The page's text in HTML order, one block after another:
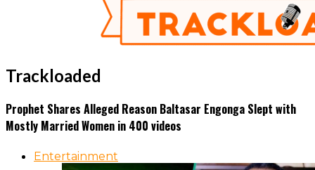
Trackloaded
Prophet Shares Alleged Reason Baltasar Engonga Slept with
Mostly Married Women in 400 videos
Entertainment